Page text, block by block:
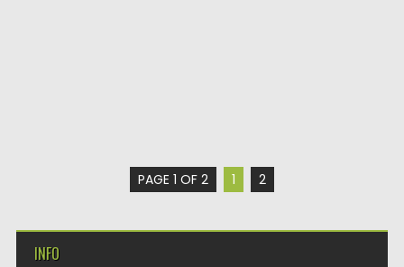
PAGE 1 OF 2 1 2
INFO